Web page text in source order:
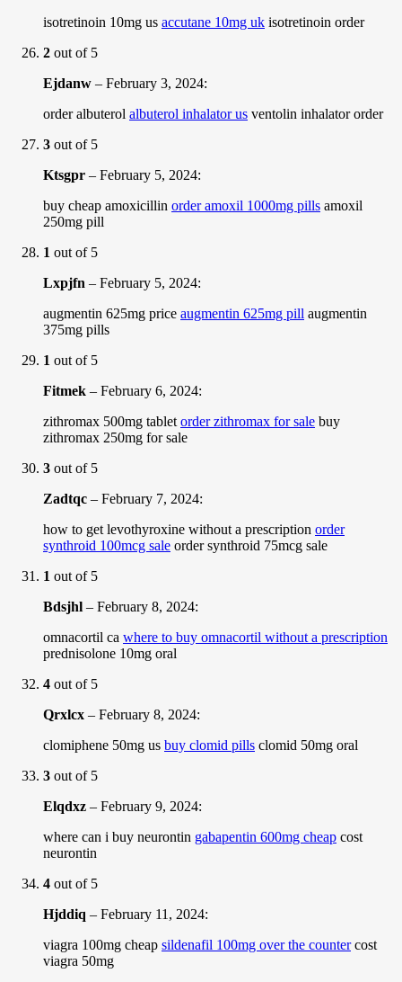
isotretinoin 10mg us accutane 10mg uk isotretinoin order
2 out of 5
Ejdanw – February 3, 2024:
order albuterol albuterol inhalator us ventolin inhalator order
3 out of 5
Ktsgpr – February 5, 2024:
buy cheap amoxicillin order amoxil 1000mg pills amoxil
250mg pill
1 out of 5
Lxpjfn – February 5, 2024:
augmentin 625mg price augmentin 625mg pill augmentin
375mg pills
1 out of 5
Fitmek – February 6, 2024:
zithromax 500mg tablet order zithromax for sale buy
zithromax 250mg for sale
3 out of 5
Zadtqc – February 7, 2024:
how to get levothyroxine without a prescription order
synthroid 100mcg sale order synthroid 75mcg sale
1 out of 5
Bdsjhl – February 8, 2024:
omnacortil ca where to buy omnacortil without a prescription
prednisolone 10mg oral
4 out of 5
Qrxlcx – February 8, 2024:
clomiphene 50mg us buy clomid pills clomid 50mg oral
3 out of 5
Elqdxz – February 9, 2024:
where can i buy neurontin gabapentin 600mg cheap cost
neurontin
4 out of 5
Hjddiq – February 11, 2024:
viagra 100mg cheap sildenafil 100mg over the countercost
viagra 50mg